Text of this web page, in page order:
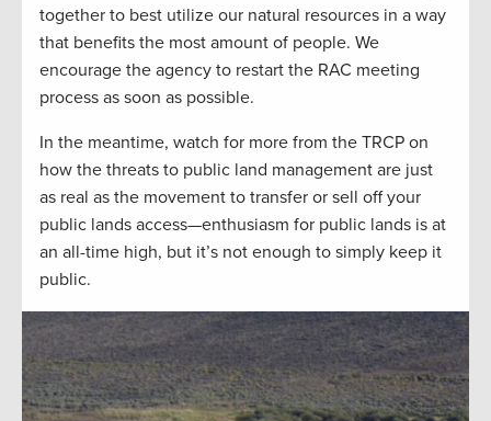
together to best utilize our natural resources in a way
that benefits the most amount of people. We
encourage the agency to restart the RAC meeting
process as soon as possible.
In the meantime, watch for more from the TRCP on
how the threats to public land management are just
as real as the movement to transfer or sell off your
public lands access—enthusiasm for public lands is at
an all-time high, but it’s not enough to simply keep it
public.